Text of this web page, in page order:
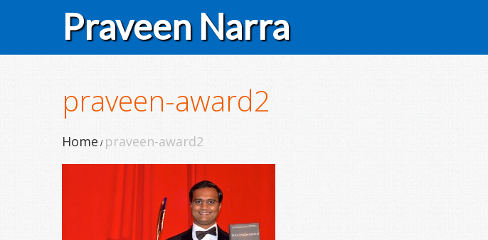
Praveen Narra
praveen-award2
Home praveen-award2